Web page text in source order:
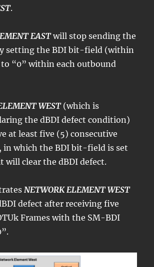
.
EASTwill stop sending the
setting the BDI bit-field (within
“0” within each outbound
WEST(which is
the dBDI defect condition)
at least five (5) consecutive
, in which the BDI bit-field is set
will clear the dBDI defect.
NETWORK ELEMENT WEST
defect after receiving five
Frames with the SM-BDI